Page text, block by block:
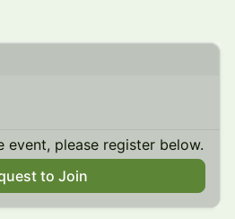
event, please register below.
to Join